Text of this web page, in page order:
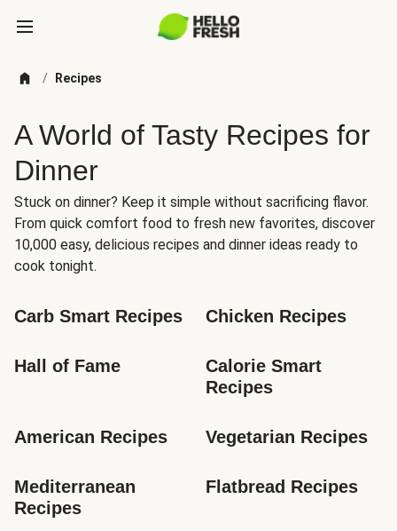
/ Recipes
A World of Tasty Recipes for
Dinner
Stuck on dinner? Keep it simple without sacrificing flavor.
From quick comfort food to fresh new favorites, discover
10,000 easy, delicious recipes and dinner ideas ready to
cook tonight.
Carb Smart Recipes Chicken Recipes
Hall of Fame
Calorie Smart
Recipes
American Recipes Vegetarian Recipes
Mediterranean
Recipes
Flatbread Recipes